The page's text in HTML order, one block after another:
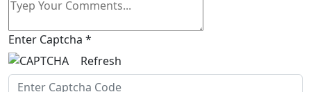
Enter Captcha *
Refresh